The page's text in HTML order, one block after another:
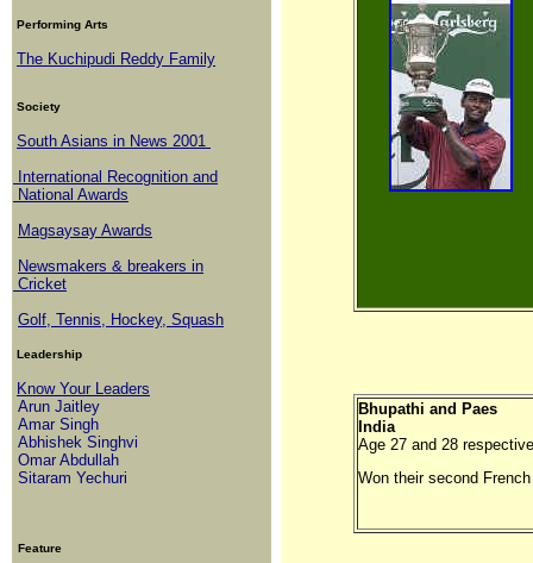
Performing Arts
The Kuchipudi Reddy Family
Society
South Asians in News 2001
International Recognition and
National Awards
Magsaysay Awards
Newsmakers & breakers in
Cricket
Golf, Tennis, Hockey, Squash
Leadership
Know Your Leaders
Arun Jaitley
Amar Singh
Abhishek Singhvi
Omar Abdullah
Sitaram Yechuri
Feature
Bhupathi and Paes
India
Age 27 and 28
Won their second